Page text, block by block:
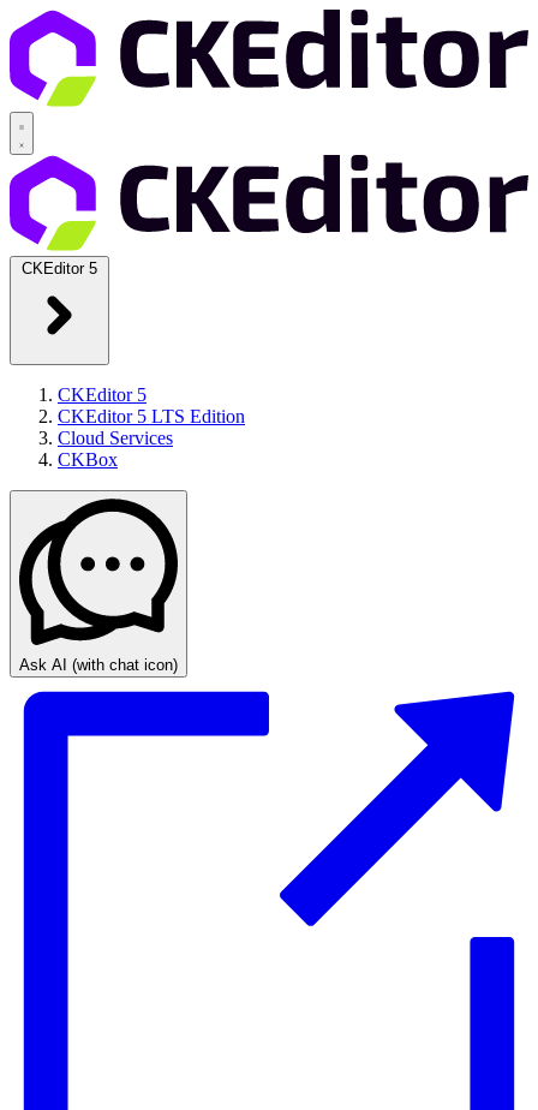
CKEditor 5
CKEditor 5
CKEditor 5 LTS Edition
Cloud Services
CKBox
Ask AI (with chat icon)